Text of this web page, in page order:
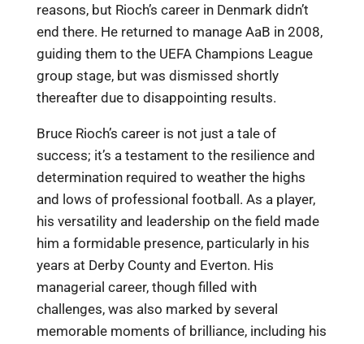
reasons, but Rioch’s career in Denmark didn’t
end there. He returned to manage AaB in 2008,
guiding them to the UEFA Champions League
group stage, but was dismissed shortly
thereafter due to disappointing results.
Bruce Rioch’s career is not just a tale of
success; it’s a testament to the resilience and
determination required to weather the highs
and lows of professional football. As a player,
his versatility and leadership on the field made
him a formidable presence, particularly in his
years at Derby County and Everton. His
managerial career, though filled with
challenges, was also marked by several
memorable moments of brilliance, including his